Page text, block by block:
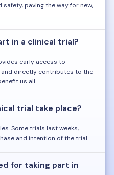
paving the way for new,
in a clinical trial?
early access to
directly contributes to the
us all.
trial take place?
Some trials last weeks,
and intention of the trial.
for taking part in